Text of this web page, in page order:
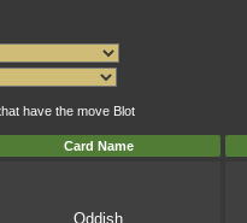
have the move Blot
Card Name
Oddish